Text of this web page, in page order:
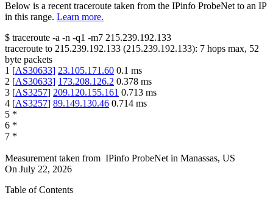
Below is a recent traceroute taken from the IPinfo ProbeNet to an IP
in this range. Learn more.
$ traceroute -a -n -q1 -m7 215.239.192.133
traceroute to 215.239.192.133 (215.239.192.133): 7 hops max, 52
byte packets
1 [AS30633] 23.105.171.60 0.1 ms
2 [AS30633] 173.208.126.2 0.378 ms
3 [AS3257] 209.120.155.161 0.713 ms
4 [AS3257] 89.149.130.46 0.714 ms
5 *
6 *
7 *
Measurement taken from IPinfo ProbeNet in Manassas, US
On July 22, 2026
Table of Contents